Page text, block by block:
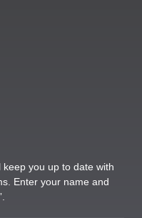
keep you up to date with
Enter your name and